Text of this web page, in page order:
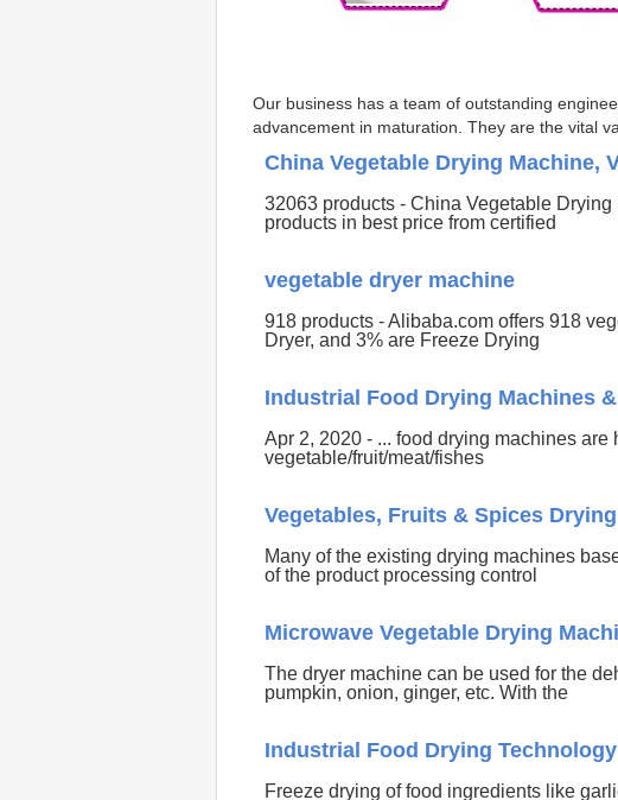
Our business has a team of outstanding
advancement in maturation. They are the vital
China Vegetable Drying Machine,
32063 products - China Vegetable
products in best price from certified
vegetable dryer machine
918 products - Alibaba.com offers 918
Dryer, and 3% are Freeze Drying
Industrial Food Drying Machines
Apr 2, 2020 - ... food drying machines
vegetable/fruit/meat/fishes
Vegetables, Fruits & Spices
Many of the existing drying machines
of the product processing control
Microwave Vegetable Drying
The dryer machine can be used for the
pumpkin, onion, ginger, etc. With the
Industrial Food Drying
Freeze drying of food ingredients like